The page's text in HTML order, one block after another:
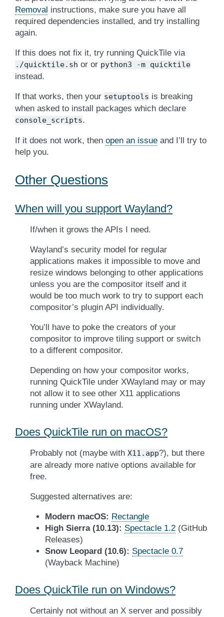
Removal instructions, make sure you have all
required dependencies installed, and try installing
again.
If this does not fix it, try running QuickTile via
./quicktile.sh or or python3 -m quicktile
instead.
If that works, then your setuptools is breaking
when asked to install packages which declare
console_scripts.
If it does not work, then open an issue and I’ll try to
help you.
Other Questions
When will you support Wayland?
If/when it grows the APIs I need.
Wayland’s security model for regular
applications makes it impossible to move and
resize windows belonging to other applications
unless you are the compositor itself and it
would be too much work to try to support each
compositor’s plugin API individually.
You’ll have to poke the creators of your
compositor to improve tiling support or switch
to a different compositor.
Depending on how your compositor works,
running QuickTile under XWayland may or may
not allow it to see other X11 applications
running under XWayland.
Does QuickTile run on macOS?
Probably not (maybe with X11.app?), but there
are already more native options available for
free.
Suggested alternatives are:
Modern macOS: Rectangle
High Sierra (10.13): Spectacle 1.2 (GitHub
Releases)
Snow Leopard (10.6): Spectacle 0.7
(Wayback Machine)
Does QuickTile run on Windows?
Certainly not without an X server and possibly